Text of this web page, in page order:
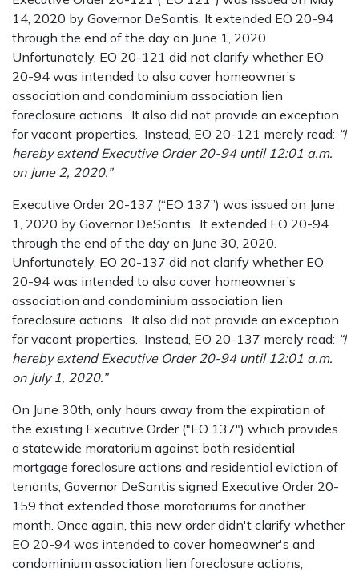
14, 2020 by Governor DeSantis. It extended EO 20-94
through the end of the day on June 1, 2020.
Unfortunately, EO 20-121 did not clarify whether EO
20-94 was intended to also cover homeowner’s
association and condominium association lien
foreclosure actions. It also did not provide an exception
for vacant properties. Instead, EO 20-121 merely read: “I
hereby extend Executive Order 20-94 until 12:01 a.m.
on June 2, 2020.”
Executive Order 20-137 (“EO 137”) was issued on June
1, 2020 by Governor DeSantis. It extended EO 20-94
through the end of the day on June 30, 2020.
Unfortunately, EO 20-137 did not clarify whether EO
20-94 was intended to also cover homeowner’s
association and condominium association lien
foreclosure actions. It also did not provide an exception
for vacant properties. Instead, EO 20-137 merely read: “I
hereby extend Executive Order 20-94 until 12:01 a.m.
on July 1, 2020.”
On June 30th, only hours away from the expiration of
the existing Executive Order ("EO 137") which provides
a statewide moratorium against both residential
mortgage foreclosure actions and residential eviction of
tenants, Governor DeSantis signed Executive Order 20-
159 that extended those moratoriums for another
month. Once again, this new order didn't clarify whether
EO 20-94 was intended to cover homeowner's and
condominium association lien foreclosure actions,